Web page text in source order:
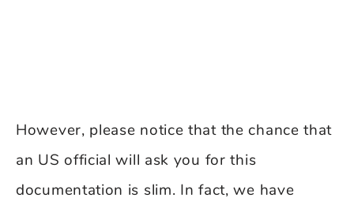
However, please notice that the chance that
an US official will ask you for this
documentation is slim. In fact, we have